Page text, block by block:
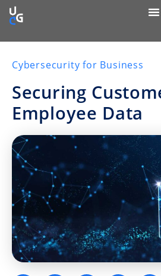
Cybersecurity for Business
Securing
Employee Data